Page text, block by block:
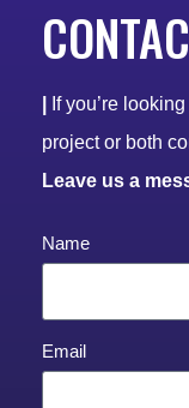
If you’re
project or both
Leave us a
Name
Email